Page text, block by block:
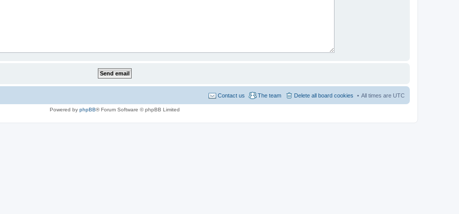
All times are UTC
Delete all board cookies
The team
Contact us
Powered by phpBB® Forum Software © phpBB Limited